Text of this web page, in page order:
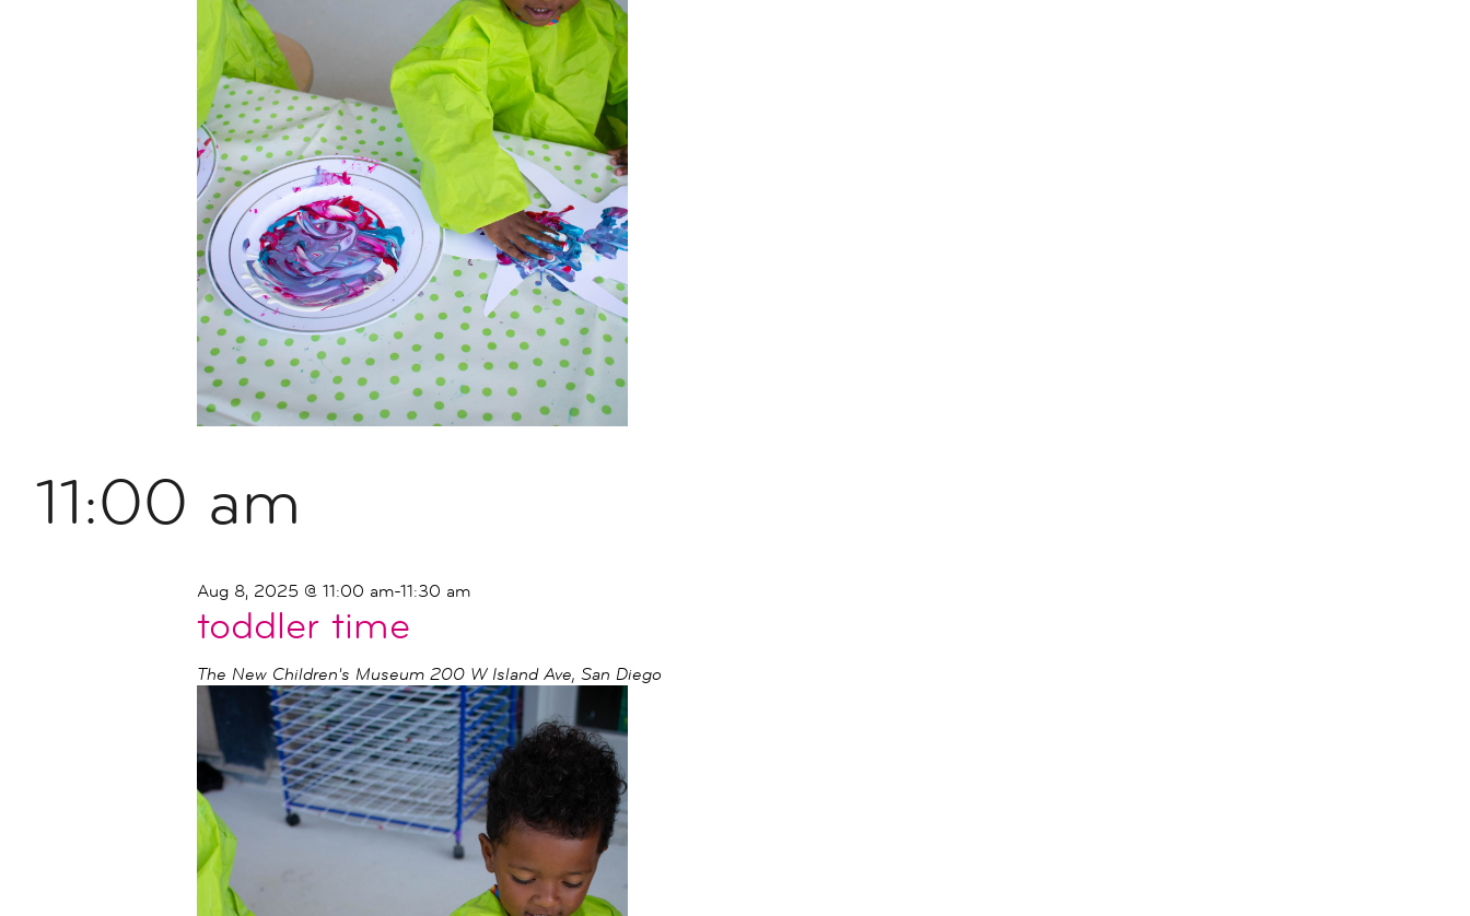
11:00 am
toddler time
Aug 8, 2025 @ 11:00 am-11:30 am
The New Children's Museum 200 W Island Ave, San Diego